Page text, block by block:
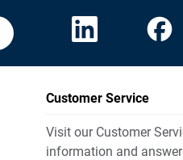
Customer Service
Visit our Customer
information and